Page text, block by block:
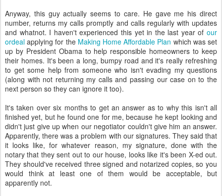
Anyway, this guy actually seems to care. He gave me his direct
number, returns my calls promptly and calls regularly with updates
and whatnot. I haven't experienced this yet in the last year of our
ordeal applying for the Making Home Affordable Plan which was set
up by President Obama to help responsible homeowners to keep
their homes. It's been a long, bumpy road and it's really refreshing
to get some help from someone who isn't evading my questions
(along with not returning my calls and passing our case on to the
next person so they can ignore it too).
It's taken over six months to get an answer as to why this isn't all
finished yet, but he found one for me, because he kept looking and
didn't just give up when our negotiator couldn't give him an answer.
Apparently, there was a problem with our signatures. They said that
it looks like, for whatever reason, my signature, done with the
notary that they sent out to our house, looks like it's been X-ed out.
They should've received three signed and notarized copies, so you
would think at least one of them would be acceptable, but
apparently not.